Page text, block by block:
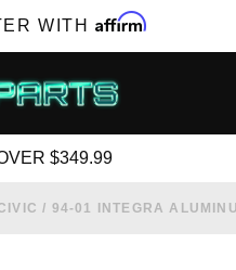
WITH Affirm
$349.99
/ 94-01 INTEGRA